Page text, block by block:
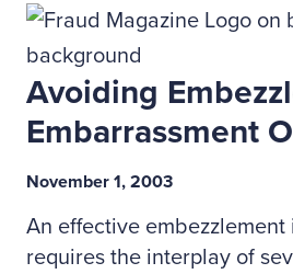
Avoiding
Embarrassment
November 1, 2003
An effective
requires the interplay of